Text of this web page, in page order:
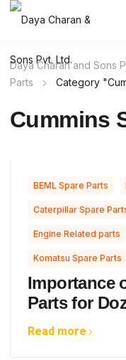
Daya Charan and Sons
Parts
Category
Cummins
BEML Spare Parts
Caterpillar Spare
Engine Related parts
Komatsu Spare Parts
Importance
Parts for
Read more